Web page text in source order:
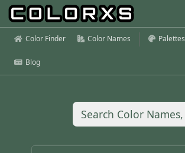
Color Finder Color Names Palettes
Blog